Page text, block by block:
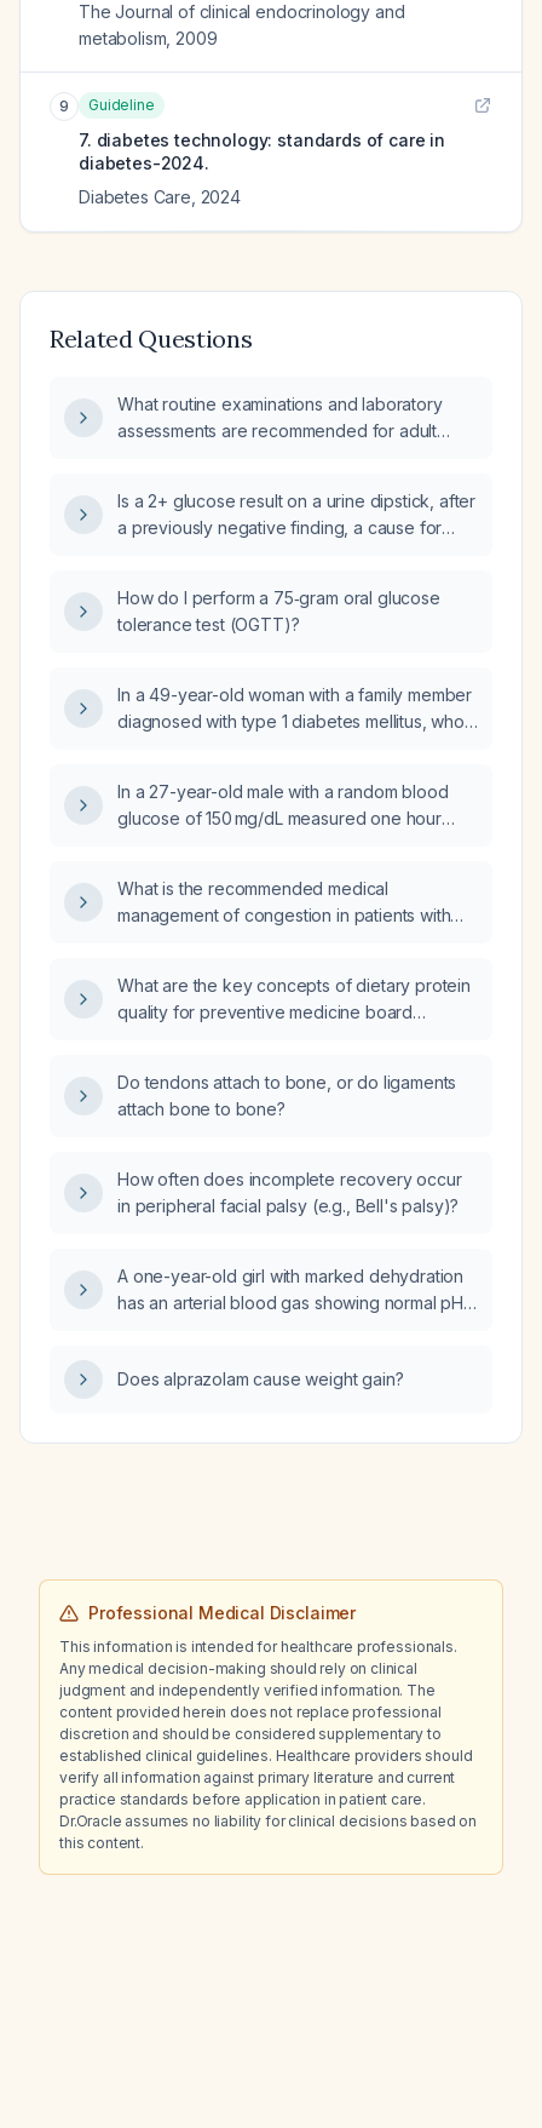
The Journal of clinical endocrinology and
metabolism 2009
9 Guideline
7. diabetes technology: standards of care in
diabetes-2024.
Diabetes Care 2024
Related Questions
What routine examinations and laboratory
assessments are recommended for adult
Is a 2+ glucose result on a urine dipstick, after
a previously negative finding, a cause for
How do I perform a 75‑gram oral glucose
tolerance test (OGTT)?
In a 49-year-old woman with a family member
diagnosed with type 1 diabetes mellitus, who
glucose of 84 mg/dL, and experiences
occasional dizziness suggestive of
performed to evaluate for type 1 diabetes
mellitus?
In a 27-year-old male with a random blood
glucose of 150 mg/dL measured one hour
What is the recommended medical
management of congestion in patients with
What are the key concepts of dietary protein
quality for preventive medicine board
Do tendons attach to bone, or do ligaments
attach bone to bone?
How often does incomplete recovery occur
in peripheral facial palsy (e.g., Bell's palsy)?
A one-year-old girl with marked dehydration
has an arterial blood gas showing normal pH,
diagnosis?
Does alprazolam cause weight gain?
Professional Medical Disclaimer
This information is intended for healthcare professionals.
Any medical decision-making should rely on clinical
judgment and independently verified information. The
content provided herein does not replace professional
discretion and should be considered supplementary to
established clinical guidelines. Healthcare providers should
verify all information against primary literature and current
practice standards before application in patient care.
Dr.Oracle assumes no liability for clinical decisions based on
this content.